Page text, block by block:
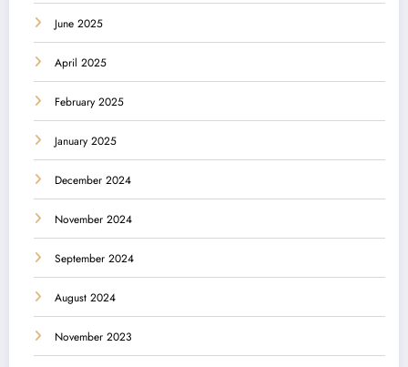
June 2025
April 2025
February 2025
January 2025
December 2024
November 2024
September 2024
August 2024
November 2023